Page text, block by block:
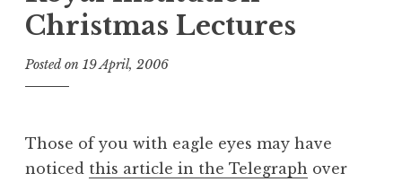
Christmas Lectures
Posted on 19 April, 2006
n
a
Those of you with eagle eyes may have
noticed this article in the Telegraph over